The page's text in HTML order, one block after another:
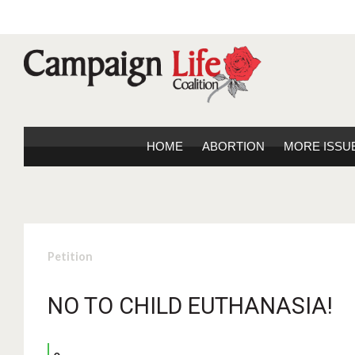
HOME ABORTION MORE
Petition
NO TO CHILD EUTHANASIA!